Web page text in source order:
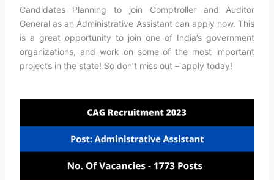
Candidates Planning to join Comptroller and Auditor
General as an Administrative Assistant can apply now. This
is a great opportunity to join one of India’s government
organizations, and work on some of the most important
projects in the state! So don’t miss out – apply today!